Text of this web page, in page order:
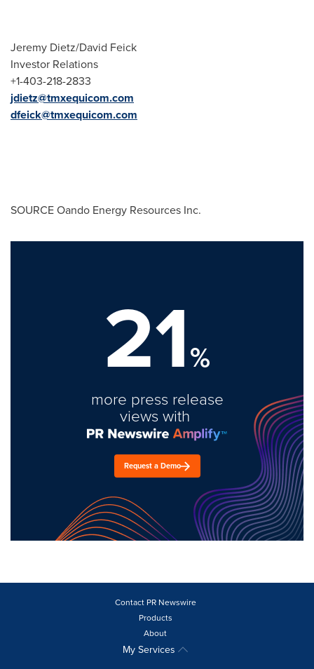
Jeremy Dietz/David Feick
Investor Relations
+1-403-218-2833
jdietz@tmxequicom.com
dfeick@tmxequicom.com
SOURCE Oando Energy Resources Inc.
21%
more press release
views with
Request a Demo
Contact PR Newswire
Products
About
My Services